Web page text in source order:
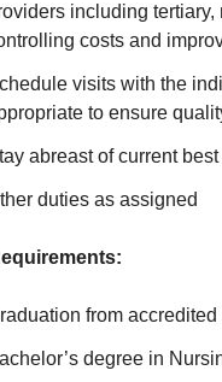
including
costs and
visits with the
to ensure
abreast of current
duties as assigned
from
degree in